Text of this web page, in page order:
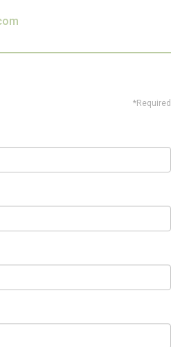
*Required